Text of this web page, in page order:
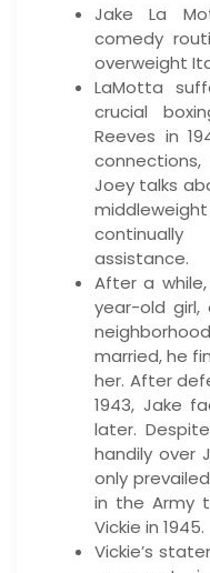
Jake La
comedy
overweight
LaMotta
crucial
Reeves in
Joey talks
assistance.
After a
year-old girl,
married, he
her. After
1943, Jake
later.
handily over
only
in the Army
Vickie in 1945.
Vickie’s